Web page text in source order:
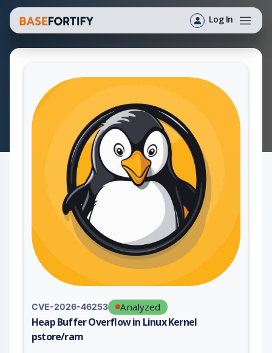
Log In
CVE-2026-46253 Analyzed
Heap Buffer Overflow in Linux Kernel
pstore/ram